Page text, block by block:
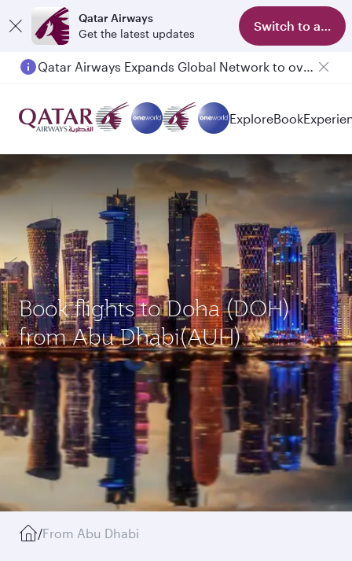
Qatar Airways
Get the latest updates
Switch to app
Qatar Airways Expands Global Network to over 160 Destinations
ExploreBook
Book flights to Doha (DOH)
from Abu Dhabi(AUH)
/From Abu Dhabi